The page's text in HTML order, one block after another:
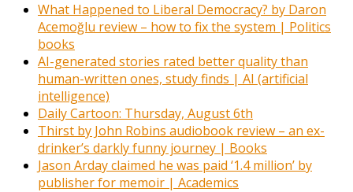
What Happened to Liberal Democracy? by Daron
Acemoğlu review – how to fix the system | Politics
books
AI-generated stories rated better quality than
human-written ones, study finds | AI (artificial
intelligence)
Daily Cartoon: Thursday, August 6th
Thirst by John Robins audiobook review – an ex-
drinker’s darkly funny journey | Books
Jason Arday claimed he was paid ‘1.4 million’ by
publisher for memoir | Academics